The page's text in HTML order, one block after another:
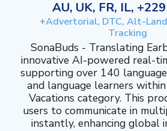
AU, UK, FR, IL,
+Advertorial, DTC, Alt-
Tracking
SonaBuds - Translating
innovative AI-powered real-
supporting over 140
and language learners
Vacations category. This
users to communicate in
instantly, enhancing global